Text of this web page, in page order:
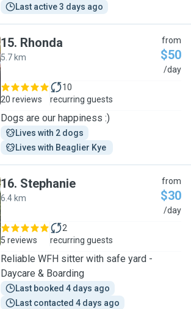
Last active 3 days ago
15. Rhonda
5.7 km
from
$50
/day
20 reviews
10
recurring guests
Dogs are our happiness :)
Lives with 2 dogs
Lives with Beaglier Kye
16. Stephanie
6.4 km
from
$30
/day
5 reviews
2
recurring guests
Reliable WFH sitter with safe yard -
Daycare & Boarding
Last booked 4 days ago
Last contacted 4 days ago